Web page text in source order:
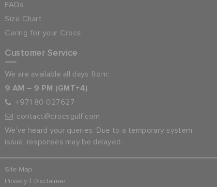
FAQs
Size Chart
Caring for your Crocs
Customer Service
We are available all days from:
9 AM – 9 PM (GMT+4)
+971 80 027627
contact@crocsgulf.com
We’ve heard your queries. Due to a temporary system
issue, responses may be delayed.
Site Map
Privacy
Disclaimer